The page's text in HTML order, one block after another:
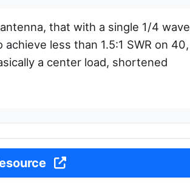
that with a single 1/4 wave
less than 1.5:1 SWR on 40,
a center load, shortened